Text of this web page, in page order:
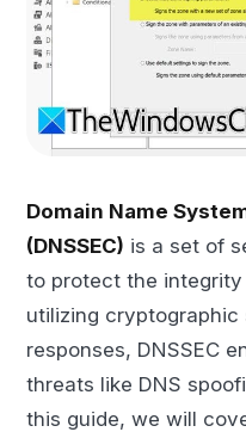
Domain Name
(DNSSEC) is a set of
to protect the integrity
utilizing cryptographic
responses, DNSSEC
threats like DNS
this guide, we will